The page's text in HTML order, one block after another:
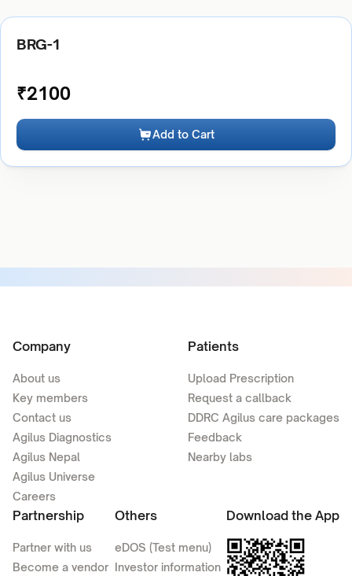
BRG-1
₹2100
Add to Cart
Company
About us
Key members
Contact us
Agilus Diagnostics
Agilus Nepal
Agilus Universe
Careers
Patients
Upload Prescription
Request a callback
DDRC Agilus care packages
Feedback
Nearby labs
Partnership
Partner with us
Become a vendor
Others
eDOS (Test menu)
Investor information
Download the App